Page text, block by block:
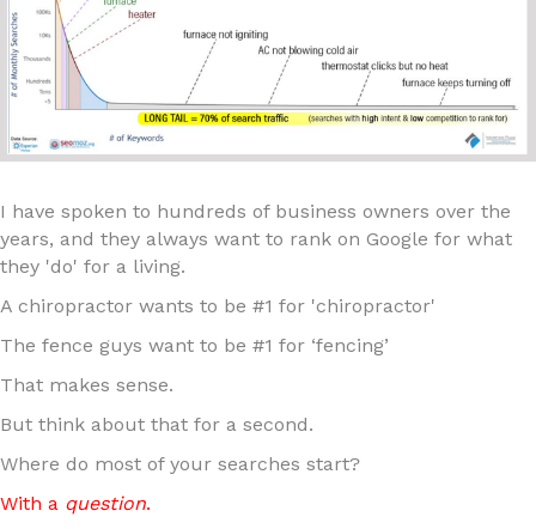
I have spoken to hundreds of business owners over the
years, and they always want to rank on Google for what
they 'do' for a living.
A chiropractor wants to be #1 for 'chiropractor'
The fence guys want to be #1 for ‘fencing’
That makes sense.
But think about that for a second.
Where do most of your searches start?
With a question.